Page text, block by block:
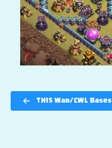
TH15 War/CWL Bases